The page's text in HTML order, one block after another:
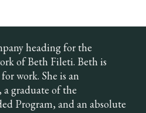
heading for the
of Beth Fileti. Beth is
work. She is an
a graduate of the
Program, and an absolute